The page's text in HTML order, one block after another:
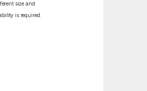
size and
is required.